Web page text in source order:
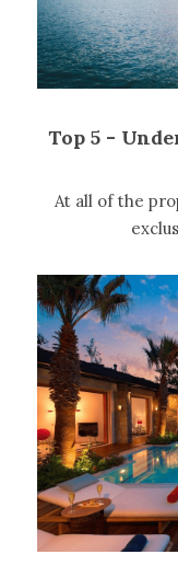
Top 5 -
At all of the